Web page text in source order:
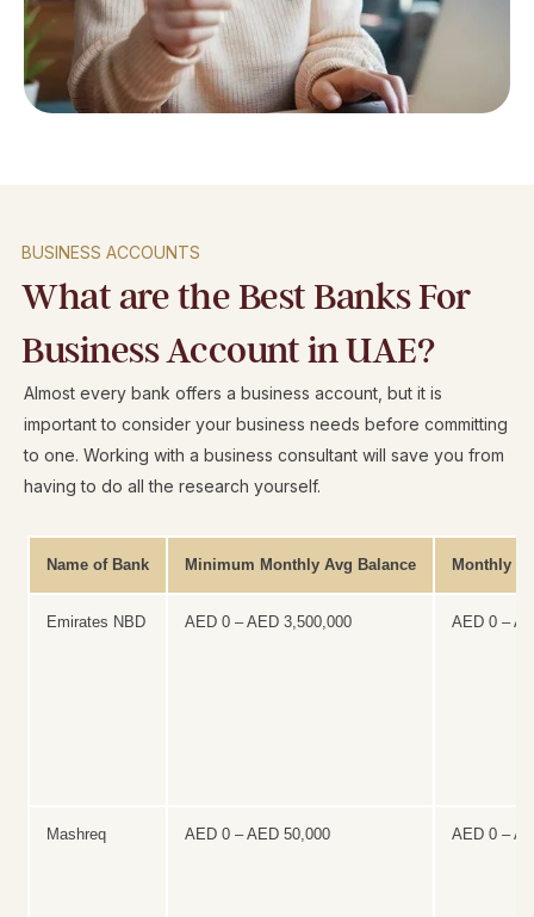
BUSINESS ACCOUNTS
What are the Best Banks For
Business Account in UAE?
Almost every bank offers a business account, but it is
important to consider your business needs before committing
to one. Working with a business consultant will save you from
having to do all the research yourself.
Name of Bank Minimum Monthly Avg Balance Monthly
Emirates NBD AED 0 – AED 3,500,000 AED 0 –
Mashreq AED 0 – AED 50,000 AED 0 –